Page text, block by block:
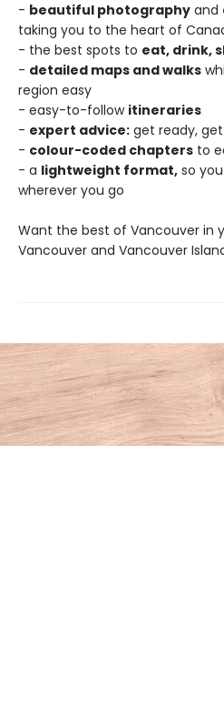
- beautiful photography and
taking you to the heart of
- the best spots to eat, drink,
- detailed maps and walks
region easy
- easy-to-follow itineraries
- expert advice: get ready,
- colour-coded chapters to
- a lightweight format, so
wherever you go
Want the best of Vancouver in
Vancouver and Vancouver